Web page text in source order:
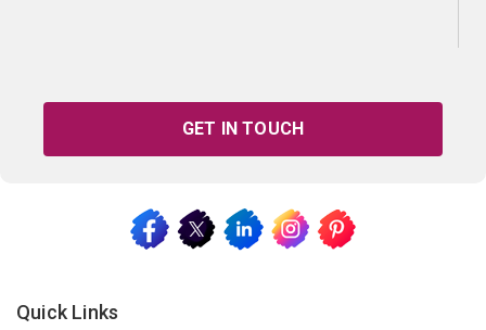
GET IN TOUCH
Quick Links